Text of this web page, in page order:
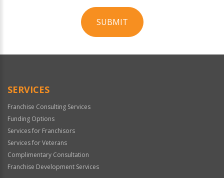
SUBMIT
Official
SERVICES
Franchise Consulting Services
Funding Options
Services for Franchisors
Services for Veterans
Complimentary Consultation
Franchise Development Services